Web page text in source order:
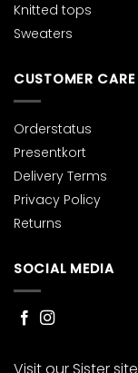
Knitted tops
Sweaters
CUSTOMER CARE
Orderstatus
Presentkort
Delivery Terms
Privacy Policy
Returns
SOCIAL MEDIA